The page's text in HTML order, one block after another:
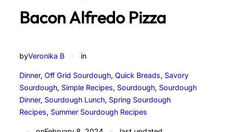
Bacon Alfredo Pizza
byVeronika B in
Dinner, Off Grid Sourdough, Quick Breads, Savory
Sourdough, Simple Recipes, Sourdough, Sourdough
Dinner, Sourdough Lunch, Spring Sourdough
Recipes, Summer Sourdough Recipes